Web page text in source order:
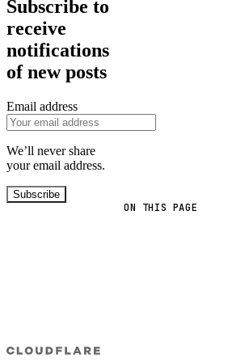
ON THIS PAGE
Subscribe to
receive
notifications
of new posts
Email address
We’ll never share
your email address.
Subscribe